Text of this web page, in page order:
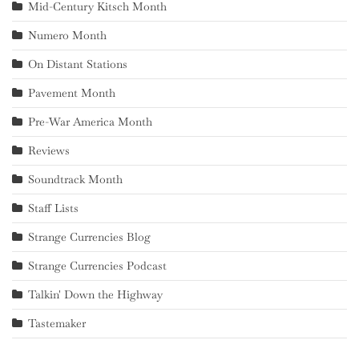
Mid-Century Kitsch Month
Numero Month
On Distant Stations
Pavement Month
Pre-War America Month
Reviews
Soundtrack Month
Staff Lists
Strange Currencies Blog
Strange Currencies Podcast
Talkin' Down the Highway
Tastemaker